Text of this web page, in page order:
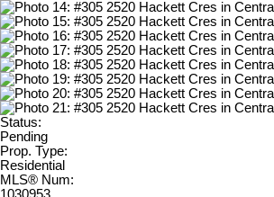
Status:
Pending
Prop. Type:
Residential
MLS® Num: